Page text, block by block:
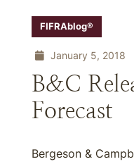
FIFRAblog®
January 5, 2018
B&C
Forecast
Bergeson &